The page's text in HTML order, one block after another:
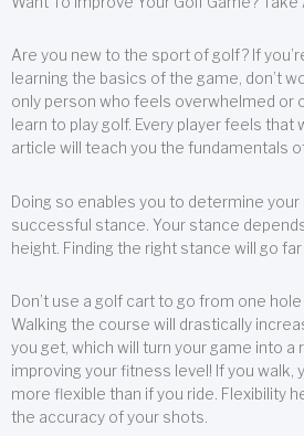
Are you new to the sport of golf? If
learning the basics of the game, don’t
only person who feels overwhelmed or
learn to play golf. Every player feels that
article will teach you the fundamentals
Doing so enables you to determine
successful stance. Your stance
height. Finding the right stance will go
Don’t use a golf cart to go from one
Walking the course will drastically
you get, which will turn your game into
improving your fitness level! If you walk,
more flexible than if you ride. Flexibility
the accuracy of your shots.